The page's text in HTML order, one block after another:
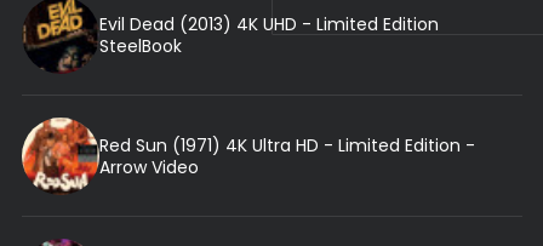
Evil Dead (2013) 4K UHD - Limited Edition
SteelBook
Red Sun (1971) 4K Ultra HD - Limited Edition -
Arrow Video